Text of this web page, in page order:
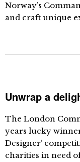
Norway’s
and craft unique
Unwrap a
The London
years lucky
Designer’
charities in need